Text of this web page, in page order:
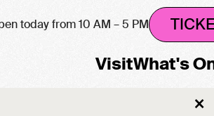
today from 10 AM – 5 PM
VisitWhat's
×